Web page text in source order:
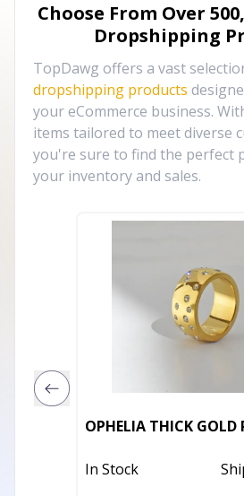
Choose From Over
Dropshipping
TopDawg offers a vast
dropshipping products
your eCommerce business.
items tailored to meet diverse
you're sure to find the perfect
your inventory and sales.
OPHELIA THICK GOLD
In Stock